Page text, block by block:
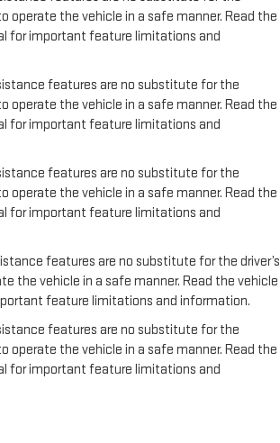
operate the vehicle in a safe manner. Read the
for important feature limitations and
features are no substitute for the
operate the vehicle in a safe manner. Read the
for important feature limitations and
features are no substitute for the
operate the vehicle in a safe manner. Read the
for important feature limitations and
features are no substitute for the driver’s
the vehicle in a safe manner. Read the vehicle
feature limitations and information.
features are no substitute for the
operate the vehicle in a safe manner. Read the
for important feature limitations and